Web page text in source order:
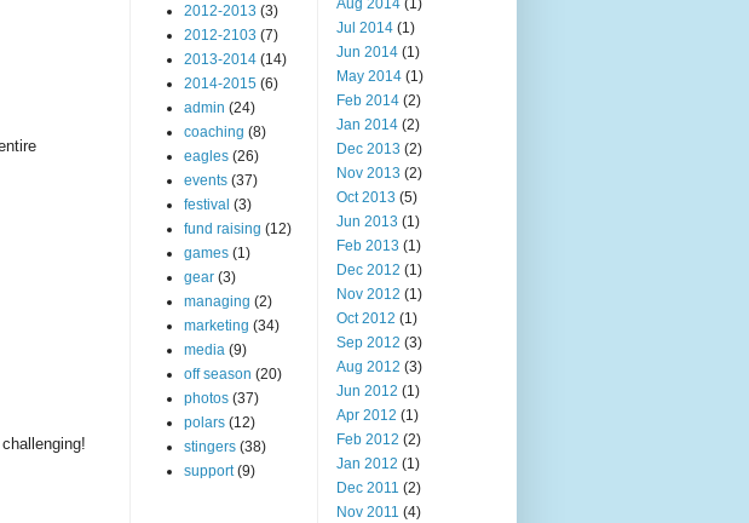
2012-2013 (3)
2012-2103 (7)
2013-2014 (14)
2014-2015 (6)
admin (24)
coaching (8)
eagles (26)
events (37)
festival (3)
fund raising (12)
games (1)
gear (3)
managing (2)
marketing (34)
media (9)
off season (20)
photos (37)
polars (12)
stingers (38)
support (9)
Aug 2014 (1)
Jul 2014 (1)
Jun 2014 (1)
May 2014 (1)
Feb 2014 (2)
Jan 2014 (2)
Dec 2013 (2)
Nov 2013 (2)
Oct 2013 (5)
Jun 2013 (1)
Feb 2013 (1)
Dec 2012 (1)
Nov 2012 (1)
Oct 2012 (1)
Sep 2012 (3)
Aug 2012 (3)
Jun 2012 (1)
Apr 2012 (1)
Feb 2012 (2)
Jan 2012 (1)
Dec 2011 (2)
Nov 2011 (4)